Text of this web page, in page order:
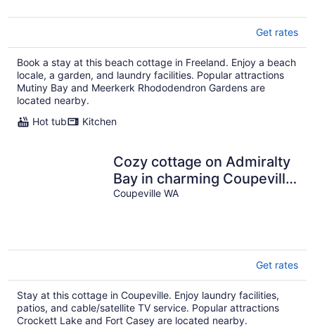
Get rates
Book a stay at this beach cottage in Freeland. Enjoy a beach
locale, a garden, and laundry facilities. Popular attractions
Mutiny Bay and Meerkerk Rhododendron Gardens are
located nearby.
Hot tub
Kitchen
Cozy cottage on Admiralty
Bay in charming Coupeville
with beautiful water views
Coupeville WA
Get rates
Stay at this cottage in Coupeville. Enjoy laundry facilities,
patios, and cable/satellite TV service. Popular attractions
Crockett Lake and Fort Casey are located nearby.